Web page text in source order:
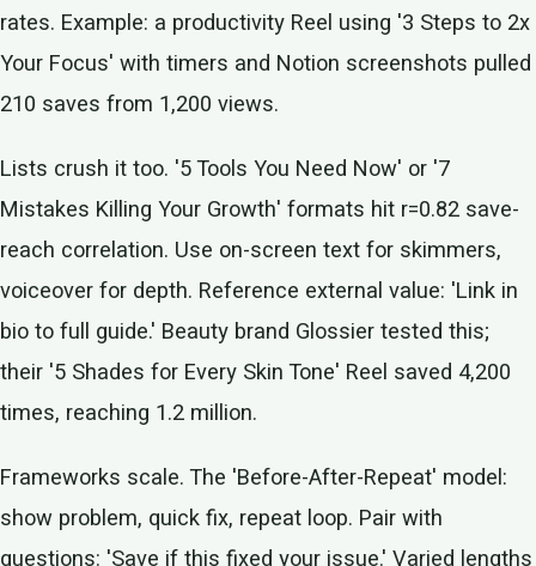
rates. Example: a productivity Reel using '3 Steps to 2x
Your Focus' with timers and Notion screenshots pulled
210 saves from 1,200 views.
Lists crush it too. '5 Tools You Need Now' or '7
Mistakes Killing Your Growth' formats hit r=0.82 save-
reach correlation. Use on-screen text for skimmers,
voiceover for depth. Reference external value: 'Link in
bio to full guide.' Beauty brand Glossier tested this;
their '5 Shades for Every Skin Tone' Reel saved 4,200
times, reaching 1.2 million.
Frameworks scale. The 'Before-After-Repeat' model:
show problem, quick fix, repeat loop. Pair with
questions: 'Save if this fixed your issue.' Varied lengths